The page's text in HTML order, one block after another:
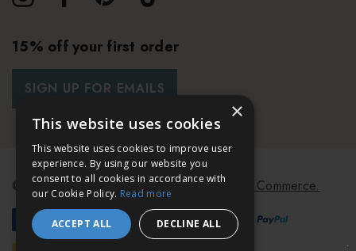
15% off your first order
SIGN UP FOR EMAILS
© 2026 Bath & Unwind. Powered byKoan Commerce.
×
This website uses cookies
This website uses cookies to improve user
experience. By using our website you
consent to all cookies in accordance with
our Cookie Policy. Read more
ACCEPT ALL DECLINE ALL